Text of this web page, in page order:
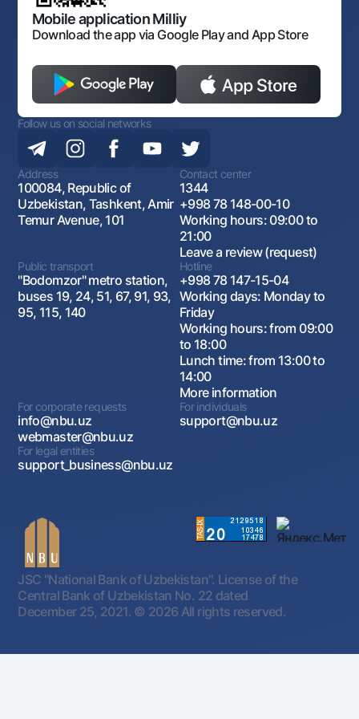
Antimonopoly compliance
Mobile application Milliy
Download the app via Google Play and App Store
Follow us on social networks
Address
100084, Republic of
Uzbekistan, Tashkent, Amir
Temur Avenue, 101
Contact center
1344
+998 78 148-00-10
Working hours: 09:00 to
21:00
Leave a review (request)
Public transport
"Bodomzor" metro station,
buses 19, 24, 51, 67, 91, 93,
95, 115, 140
Hotline
+998 78 147-15-04
Working days: Monday to
Friday
Working hours: from 09:00
to 18:00
Lunch time: from 13:00 to
14:00
More information
For corporate requests
info@nbu.uz
webmaster@nbu.uz
For individuals
support@nbu.uz
For legal entities
support_business@nbu.uz
JSC "National Bank of Uzbekistan". License of the
Central Bank of Uzbekistan No. 22 dated
December 25, 2021. © 2026 All rights reserved.